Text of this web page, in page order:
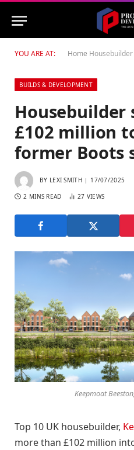
YOU ARE AT: Home Housebuilder set
BUILDS & DEVELOPMENT
Housebuilder
£102 million
former Boots
BY LEXI SMITH 17/07/2025
2 MINS READ 27 VIEWS
Keepmoat
Top 10 UK housebuilder,
more than £102 million